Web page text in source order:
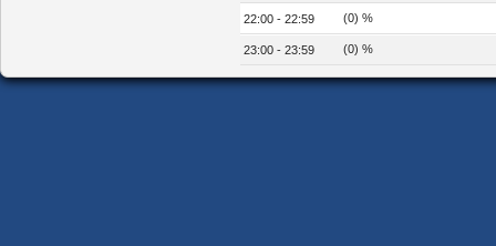
22:00 - 22:59 (0) %
23:00 - 23:59 (0) %